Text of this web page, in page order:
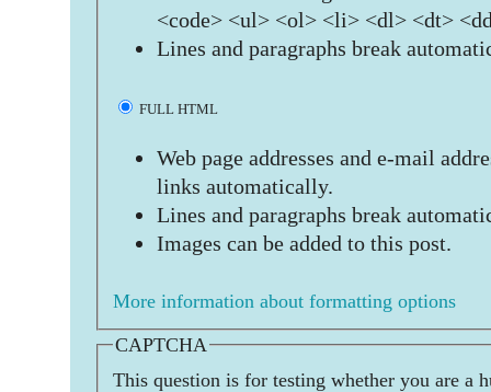
<code> <ul> <ol> <li> <dl> <dt>
Lines and paragraphs break
FULL HTML
Web page addresses and e-mail
links automatically.
Lines and paragraphs break
Images can be added to this post.
More information about formatting options
CAPTCHA
This question is for testing whether you are a